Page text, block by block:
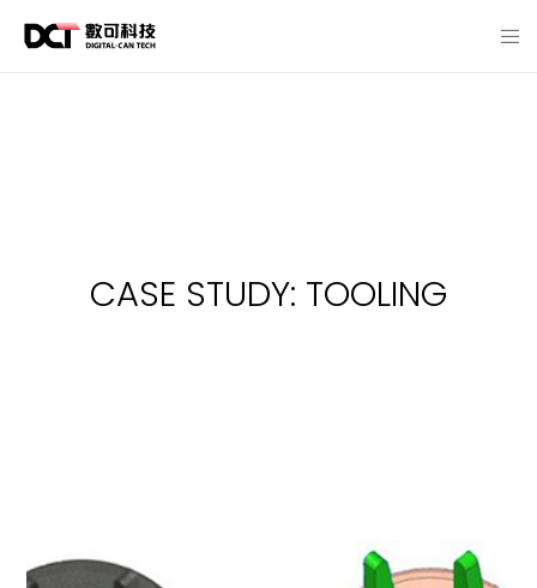
CASE STUDY: TOOLING